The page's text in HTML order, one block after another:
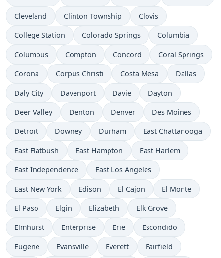
Cleveland Clinton Township Clovis
College Station Colorado Springs Columbia
Columbus Compton Concord Coral Springs
Corona Corpus Christi Costa Mesa Dallas
Daly City Davenport Davie Dayton
Deer Valley Denton Denver Des Moines
Detroit Downey Durham East Chattanooga
East Flatbush East Hampton East Harlem
East Independence East Los Angeles
East New York Edison El Cajon El Monte
El Paso Elgin Elizabeth Elk Grove
Elmhurst Enterprise Erie Escondido
Eugene Evansville Everett Fairfield